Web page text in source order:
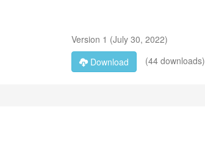
Version 1 (July 30, 2022)
Download
(44 downloads)